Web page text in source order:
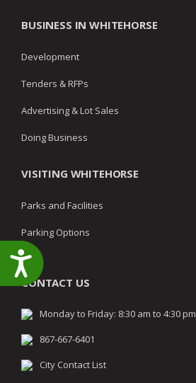
Accessibility
BUSINESS IN WHITEHORSE
Development
Tenders & RFPs
Advertising & Lot Sales
Doing Business
VISITING WHITEHORSE
Parks and Facilities
Parking Options
CONTACT US
Monday to Friday: 8:30 am to 4:30 pm
867-667-6401
City Contact List